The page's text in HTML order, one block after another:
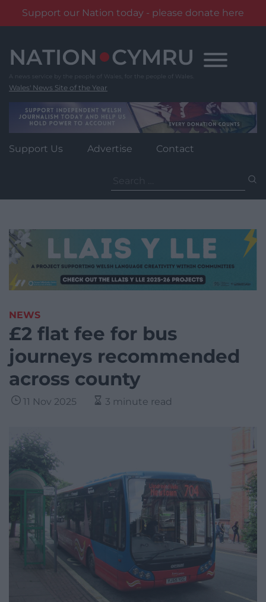
Support our Nation today - please donate here
content
Wales' News Site of the Year
Support Us Advertise Contact
for:
NEWS
£2 flat fee for bus
journeys recommended
across county
11 Nov 2025 3 minute read